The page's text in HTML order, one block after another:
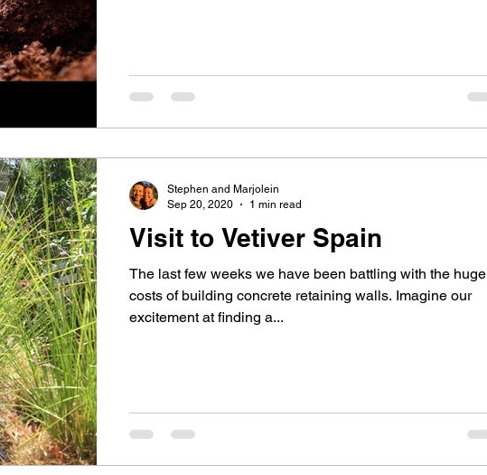
Visit to Vetiver Spain
The last few weeks we have been battling with the huge
costs of building concrete retaining walls. Imagine our
excitement at finding a...
Stephen and Marjolein
Sep 20, 2020
1 min read